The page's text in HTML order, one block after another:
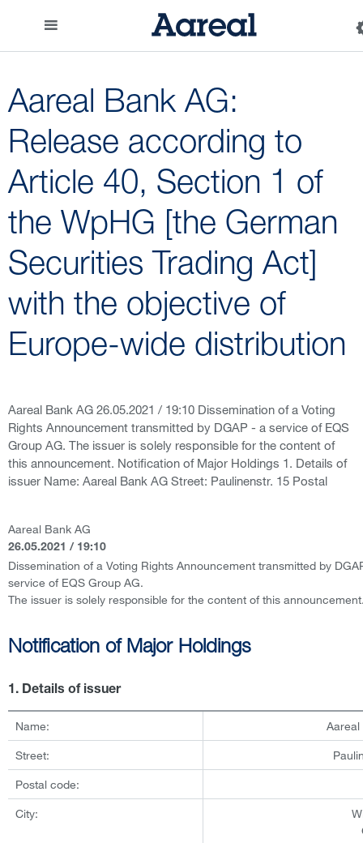
Aareal Bank AG:
Release according to
Article 40, Section 1 of
the WpHG [the German
Securities Trading Act]
with the objective of
Europe-wide distribution
Aareal Bank AG 26.05.2021 / 19:10 Dissemination of a Voting
Rights Announcement transmitted by DGAP - a service of EQS
Group AG. The issuer is solely responsible for the content of
this announcement. Notification of Major Holdings 1. Details of
issuer Name: Aareal Bank AG Street: Paulinenstr. 15 Postal
Aareal Bank AG
26.05.2021 / 19:10
Dissemination of a Voting Rights Announcement transmitted by
service of EQS Group AG.
The issuer is solely responsible for the content of this
Notification of Major Holdings
1. Details of issuer
Name: Aareal
Street:
Postal code:
City: